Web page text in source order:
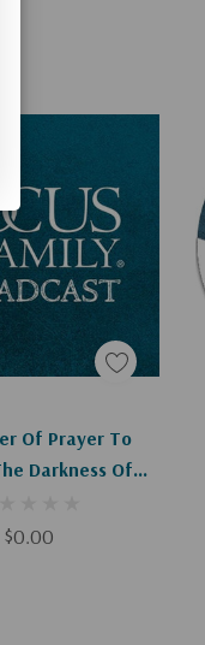
Of Prayer To
Darkness Of
$0.00
To Cart